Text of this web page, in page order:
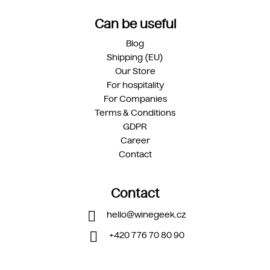
Can be useful
Blog
Shipping (EU)
Our Store
For hospitality
For Companies
Terms & Conditions
GDPR
Career
Contact
Contact
hello@winegeek.cz
+420 776 70 80 90